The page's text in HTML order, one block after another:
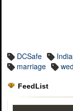
DCSafe
marriage
FeedList